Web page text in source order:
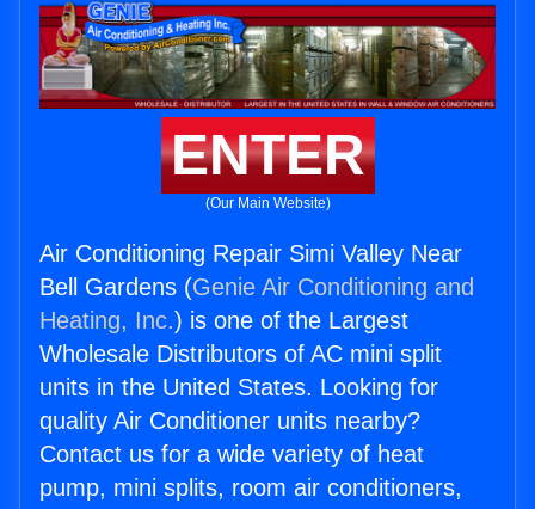
ENTER
(Our Main Website)
Air Conditioning Repair Simi Valley Near
Bell Gardens (Genie Air Conditioning and
Heating, Inc.) is one of the Largest
Wholesale Distributors of AC mini split
units in the United States. Looking for
quality Air Conditioner units nearby?
Contact us for a wide variety of heat
pump, mini splits, room air conditioners,